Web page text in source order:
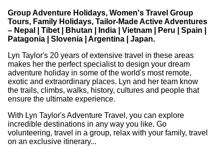
Group Adventure Holidays, Women's Travel Group
Tours, Family Holidays, Tailor-Made Active Adventures
– Nepal | Tibet | Bhutan | India | Vietnam | Peru | Spain |
Patagonia | Slovenia | Argentina | Japan.
Lyn Taylor's 20 years of extensive travel in these areas
makes her the perfect specialist to design your dream
adventure holiday in some of the world's most remote,
exotic and extraordinary places. Lyn and her team know
the trails, climbs, walks, history, cultures and people that
ensure the ultimate experience.
With Lyn Taylor's Adventure Travel, you can explore
incredible destinations in any way you like. Go
volunteering, travel in a group, relax with your family, travel
on an exclusive itinerary...